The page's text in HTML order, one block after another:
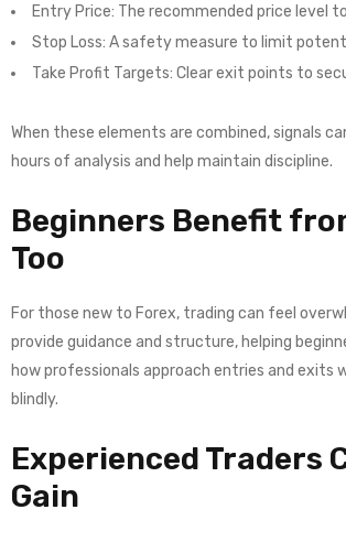
Entry Price: The recommended price level
Stop Loss: A safety measure to limit
Take Profit Targets: Clear exit points to
When these elements are combined, signals
hours of analysis and help maintain discipline.
Beginners Benefit
Too
For those new to Forex, trading can feel
provide guidance and structure, helping
how professionals approach entries and exits
blindly.
Experienced Traders
Gain